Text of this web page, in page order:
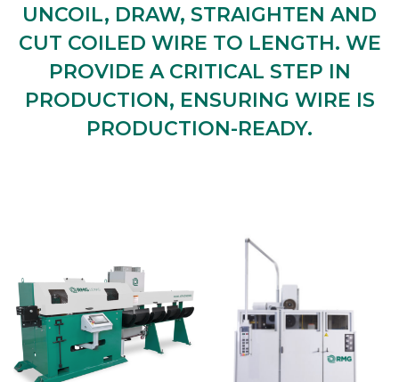
UNCOIL, DRAW, STRAIGHTEN AND
CUT COILED WIRE TO LENGTH. WE
PROVIDE A CRITICAL STEP IN
PRODUCTION, ENSURING WIRE IS
PRODUCTION-READY.